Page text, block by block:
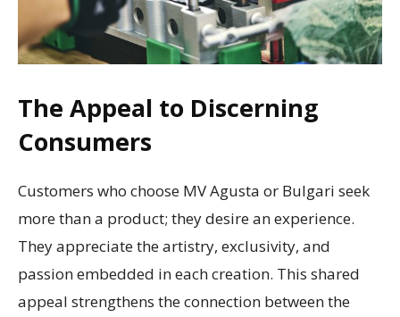
The Appeal to Discerning
Consumers
Customers who choose MV Agusta or Bulgari seek
more than a product; they desire an experience.
They appreciate the artistry, exclusivity, and
passion embedded in each creation. This shared
appeal strengthens the connection between the